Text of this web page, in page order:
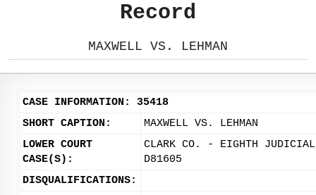
Record
MAXWELL VS. LEHMAN
CASE INFORMATION: 35418
SHORT CAPTION:
MAXWELL VS. LEHMAN
LOWER COURT
CASE(S):
CLARK CO. - EIGHTH
D81605
DISQUALIFICATIONS: